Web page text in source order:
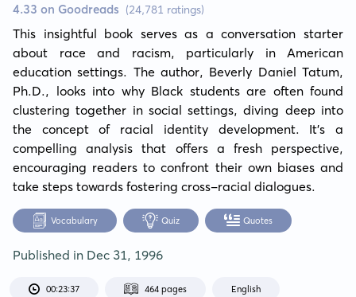
4.33 on Goodreads (24,781 ratings)
This insightful book serves as a conversation starter
about race and racism, particularly in American
education settings. The author, Beverly Daniel Tatum,
Ph.D., looks into why Black students are often found
clustering together in social settings, diving deep into
the concept of racial identity development. It's a
compelling analysis that offers a fresh perspective,
encouraging readers to confront their own biases and
take steps towards fostering cross-racial dialogues.
Vocabulary Quiz Quotes
Published in Dec 31, 1996
00:23:37 464 pages English